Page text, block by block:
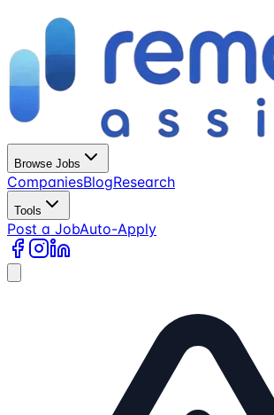
Browse Jobs
CompaniesBlogResearch
Tools
Post a JobAuto-Apply